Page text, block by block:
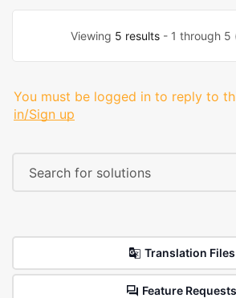
Viewing 5 results- 1 through 5
You must be logged in to reply to
in/Sign up
Translation Files
Feature Requests